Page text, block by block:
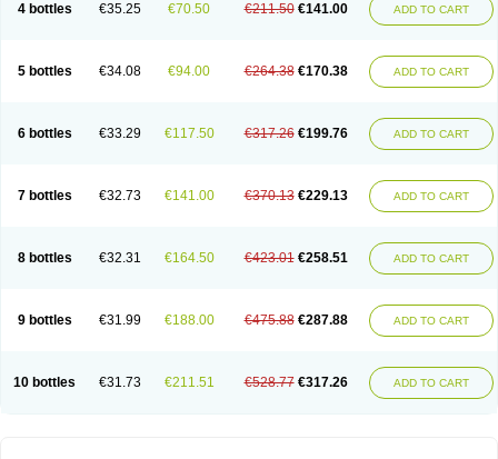
4 bottles €35.25 €70.50 €211.50 €141.00 ADD TO CART
5 bottles €34.08 €94.00 €264.38 €170.38 ADD TO CART
6 bottles €33.29 €117.50 €317.26 €199.76 ADD TO CART
7 bottles €32.73 €141.00 €370.13 €229.13 ADD TO CART
8 bottles €32.31 €164.50 €423.01 €258.51 ADD TO CART
9 bottles €31.99 €188.00 €475.88 €287.88 ADD TO CART
10 bottles €31.73 €211.51 €528.77 €317.26 ADD TO CART